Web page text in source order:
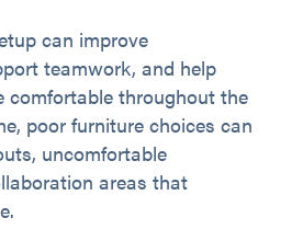
can improve
teamwork, and help
comfortable throughout the
poor furniture choices can
uncomfortable
areas that